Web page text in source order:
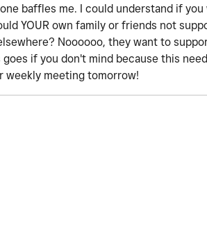
baffles me. I could understand if
YOUR own family or friends not
Noooooo, they want to
if you don't mind because this
weekly meeting tomorrow!